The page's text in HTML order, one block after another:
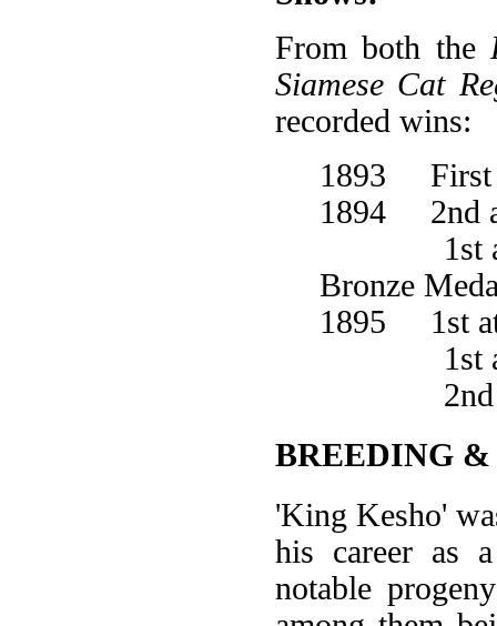
From both the
Siamese Cat
recorded wins:
1893 First
1894 2nd
1st at
Bronze
1895 1st
1st at
2nd at
BREEDING &
'King Kesho'
his career as
notable